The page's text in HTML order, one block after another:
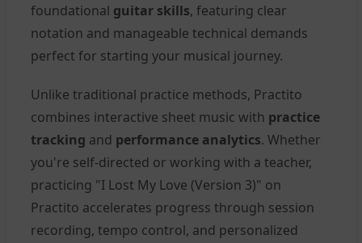
foundational guitar skills, featuring clear
notation and manageable technical demands
perfect for starting your musical journey.
Unlike traditional practice methods, Practito
combines interactive sheet music with practice
tracking and performance analytics. Whether
you're self-directed or working with a teacher,
practicing "I Lost My Love (Version 3)" on
Practito accelerates progress through session
recording, tempo control, and personalized